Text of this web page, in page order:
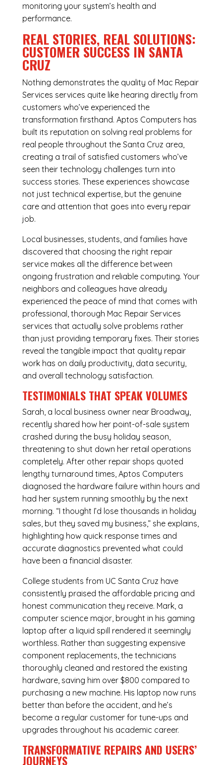
monitoring your system’s health and
performance.
REAL STORIES, REAL SOLUTIONS:
CUSTOMER SUCCESS IN SANTA
CRUZ
Nothing demonstrates the quality of Mac Repair
Services services quite like hearing directly from
customers who’ve experienced the
transformation firsthand. Aptos Computers has
built its reputation on solving real problems for
real people throughout the Santa Cruz area,
creating a trail of satisfied customers who’ve
seen their technology challenges turn into
success stories. These experiences showcase
not just technical expertise, but the genuine
care and attention that goes into every repair
job.
Local businesses, students, and families have
discovered that choosing the right repair
service makes all the difference between
ongoing frustration and reliable computing. Your
neighbors and colleagues have already
experienced the peace of mind that comes with
professional, thorough Mac Repair Services
services that actually solve problems rather
than just providing temporary fixes. Their stories
reveal the tangible impact that quality repair
work has on daily productivity, data security,
and overall technology satisfaction.
TESTIMONIALS THAT SPEAK VOLUMES
Sarah, a local business owner near Broadway,
recently shared how her point-of-sale system
crashed during the busy holiday season,
threatening to shut down her retail operations
completely. After other repair shops quoted
lengthy turnaround times, Aptos Computers
diagnosed the hardware failure within hours and
had her system running smoothly by the next
morning. “I thought I’d lose thousands in holiday
sales, but they saved my business,” she explains,
highlighting how quick response times and
accurate diagnostics prevented what could
have been a financial disaster.
College students from UC Santa Cruz have
consistently praised the affordable pricing and
honest communication they receive. Mark, a
computer science major, brought in his gaming
laptop after a liquid spill rendered it seemingly
worthless. Rather than suggesting expensive
component replacements, the technicians
thoroughly cleaned and restored the existing
hardware, saving him over $800 compared to
purchasing a new machine. His laptop now runs
better than before the accident, and he’s
become a regular customer for tune-ups and
upgrades throughout his academic career.
TRANSFORMATIVE REPAIRS AND USERS’
JOURNEYS